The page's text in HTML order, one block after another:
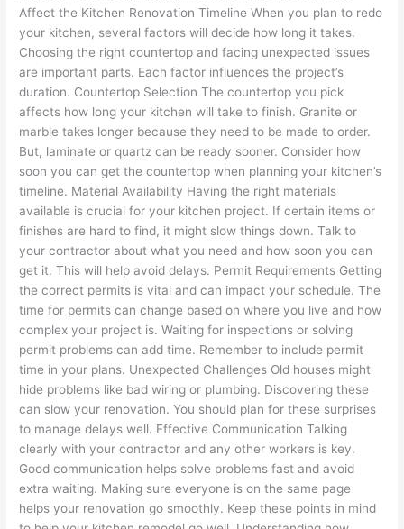
Affect the Kitchen Renovation Timeline When you plan to redo
your kitchen, several factors will decide how long it takes.
Choosing the right countertop and facing unexpected issues
are important parts. Each factor influences the project’s
duration. Countertop Selection The countertop you pick
affects how long your kitchen will take to finish. Granite or
marble takes longer because they need to be made to order.
But, laminate or quartz can be ready sooner. Consider how
soon you can get the countertop when planning your kitchen’s
timeline. Material Availability Having the right materials
available is crucial for your kitchen project. If certain items or
finishes are hard to find, it might slow things down. Talk to
your contractor about what you need and how soon you can
get it. This will help avoid delays. Permit Requirements Getting
the correct permits is vital and can impact your schedule. The
time for permits can change based on where you live and how
complex your project is. Waiting for inspections or solving
permit problems can add time. Remember to include permit
time in your plans. Unexpected Challenges Old houses might
hide problems like bad wiring or plumbing. Discovering these
can slow your renovation. You should plan for these surprises
to manage delays well. Effective Communication Talking
clearly with your contractor and any other workers is key.
Good communication helps solve problems fast and avoid
extra waiting. Making sure everyone is on the same page
helps your renovation go smoothly. Keep these points in mind